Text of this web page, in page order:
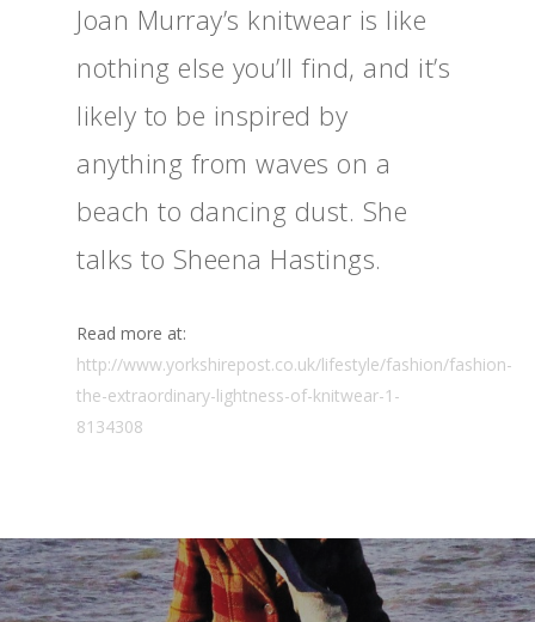
Joan Murray’s knitwear is like
nothing else you’ll find, and it’s
likely to be inspired by
anything from waves on a
beach to dancing dust. She
talks to Sheena Hastings.
Read more at:
http://www.yorkshirepost.co.uk/lifestyle/fashion/fashion-
the-extraordinary-lightness-of-knitwear-1-
8134308